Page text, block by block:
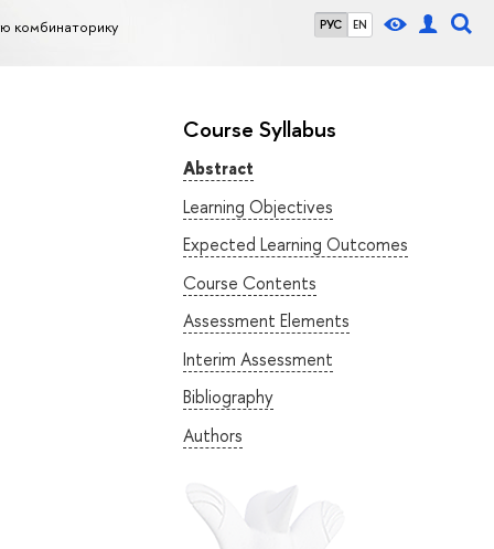
РУС EN
комбинаторику
Course Syllabus
Abstract
Learning Objectives
Expected Learning Outcomes
Course Contents
Assessment Elements
Interim Assessment
Bibliography
Authors